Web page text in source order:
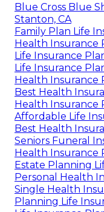
Blue Cross Blue
Stanton, CA
Family Plan Life
Health Insurance
Life Insurance
Life Insurance
Health Insurance
Best Health
Health Insurance
Affordable Life
Best Health
Seniors Funeral
Health Insurance
Estate Planning
Personal Health
Single Health
Planning Life